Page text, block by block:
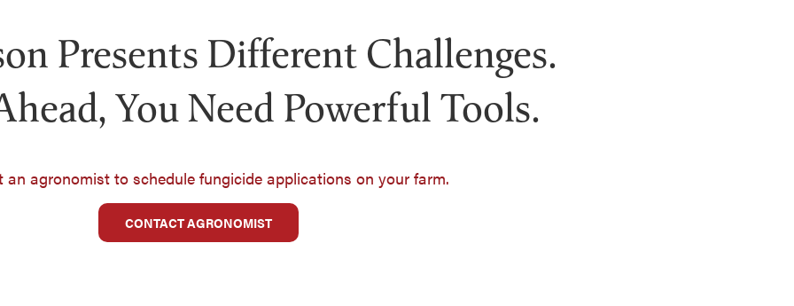
Presents Different Challenges.
You Need Powerful Tools.
an agronomist to schedule fungicide applications on your farm.
CONTACT AGRONOMIST